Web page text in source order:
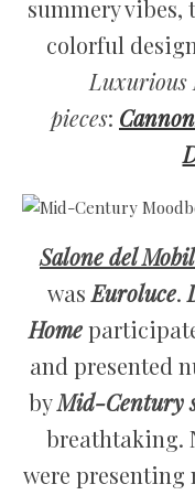
summery
colorful
pieces:
Salone del
wasEuroluce.
Home
and presented
byMid-Century
breathtaking.
were